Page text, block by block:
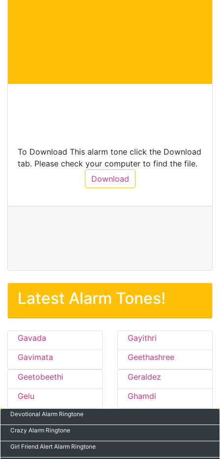
To Download This alarm tone click the Download
tab. Please check your computer to find the file.
Download
Latest Alarm Tones!
Gavada
Gavimata
Gayithri
Geethashree
Geetobeethi
Gelu
Geraldez
Ghamdi
Devotional Alarm Ringtone
Crazy Alarm Ringtone
Girl Friend Alert Alarm Ringtone